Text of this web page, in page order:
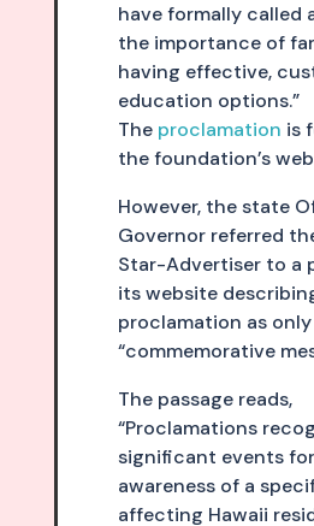
have formally called
the importance of
having effective,
education options.”
The proclamation is
the foundation’s
However, the state
Governor referred
Star-Advertiser to a
its website
proclamation as only
“commemorative
The passage reads,
“Proclamations
significant events
awareness of a
affecting Hawaii